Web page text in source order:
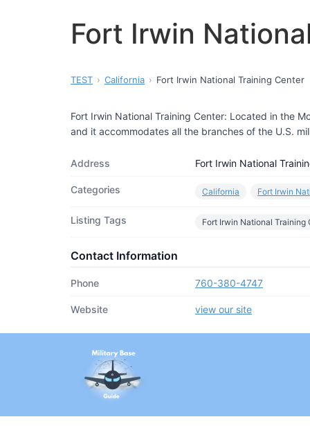
Fort Irwin
TEST California Fort Irwin National Training Center
Fort Irwin National Training Center: Located in the
and it accommodates all the branches of the U.S.
Address Fort Irwin National
Categories California Fort Irwin
Listing Tags Fort Irwin National Training
Contact Information
Phone 760-380-4747
Website view our site